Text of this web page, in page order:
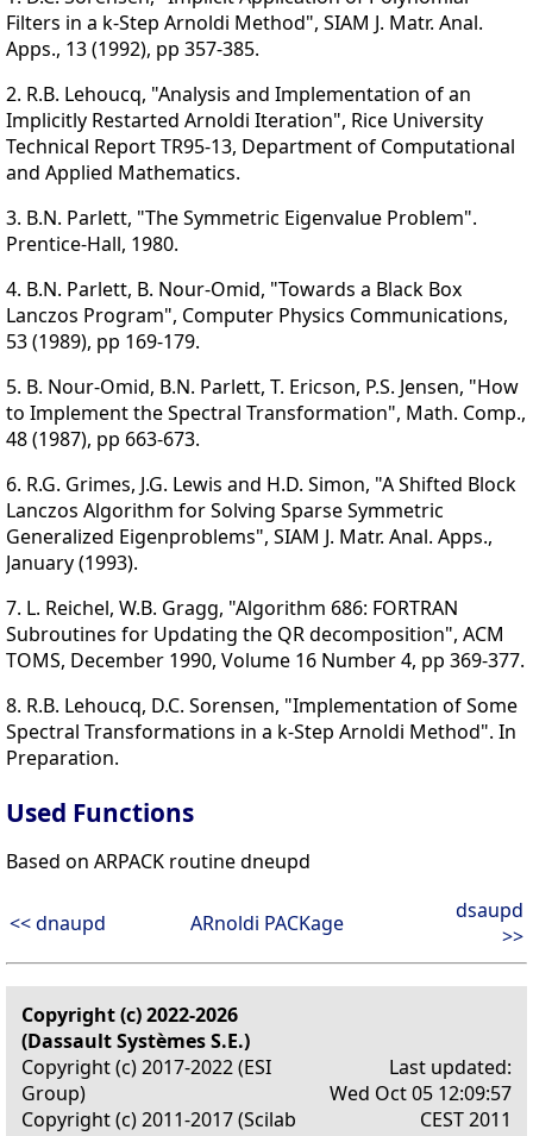
Filters in a k-Step Arnoldi Method", SIAM J. Matr. Anal.
Apps., 13 (1992), pp 357-385.
2. R.B. Lehoucq, "Analysis and Implementation of an
Implicitly Restarted Arnoldi Iteration", Rice University
Technical Report TR95-13, Department of Computational
and Applied Mathematics.
3. B.N. Parlett, "The Symmetric Eigenvalue Problem".
Prentice-Hall, 1980.
4. B.N. Parlett, B. Nour-Omid, "Towards a Black Box
Lanczos Program", Computer Physics Communications,
53 (1989), pp 169-179.
5. B. Nour-Omid, B.N. Parlett, T. Ericson, P.S. Jensen, "How
to Implement the Spectral Transformation", Math. Comp.,
48 (1987), pp 663-673.
6. R.G. Grimes, J.G. Lewis and H.D. Simon, "A Shifted Block
Lanczos Algorithm for Solving Sparse Symmetric
Generalized Eigenproblems", SIAM J. Matr. Anal. Apps.,
January (1993).
7. L. Reichel, W.B. Gragg, "Algorithm 686: FORTRAN
Subroutines for Updating the QR decomposition", ACM
TOMS, December 1990, Volume 16 Number 4, pp 369-377.
8. R.B. Lehoucq, D.C. Sorensen, "Implementation of Some
Spectral Transformations in a k-Step Arnoldi Method". In
Preparation.
Used Functions
Based on ARPACK routine dneupd
<< dnaupd ARnoldi PACKage
dsaupd
>>
Copyright (c) 2022-2026
(Dassault Systèmes S.E.)
Copyright (c) 2017-2022 (ESI
Group)
Copyright (c) 2011-2017 (Scilab
Last updated:
Wed Oct 05 12:09:57
CEST 2011